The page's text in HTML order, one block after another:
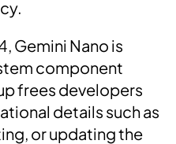
Gemini Nano is
component
frees developers
details such as
or updating the